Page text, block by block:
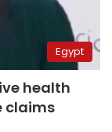
Egypt
health
claims